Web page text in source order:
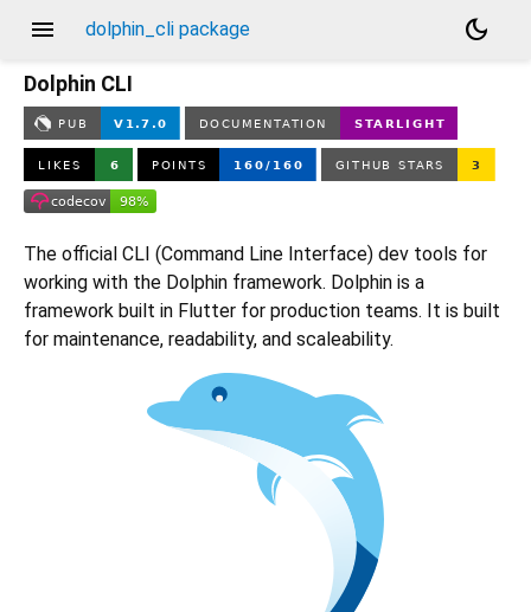
menu dolphin_cli package dark_mode
Dolphin CLI
The official CLI (Command Line Interface) dev tools for
working with the Dolphin framework. Dolphin is a
framework built in Flutter for production teams. It is built
for maintenance, readability, and scaleability.